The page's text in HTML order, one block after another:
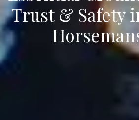
Trust & Safety